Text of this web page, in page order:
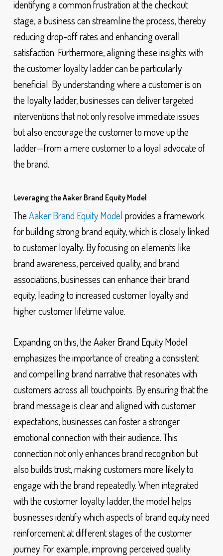
identifying a common frustration at the checkout
stage, a business can streamline the process, thereby
reducing drop-off rates and enhancing overall
satisfaction. Furthermore, aligning these insights with
the customer loyalty ladder can be particularly
beneficial. By understanding where a customer is on
the loyalty ladder, businesses can deliver targeted
interventions that not only resolve immediate issues
but also encourage the customer to move up the
ladder—from a mere customer to a loyal advocate of
the brand.
Leveraging the Aaker Brand Equity Model
TheAaker Brand Equity Model provides a framework
for building strong brand equity, which is closely linked
to customer loyalty. By focusing on elements like
brand awareness, perceived quality, and brand
associations, businesses can enhance their brand
equity, leading to increased customer loyalty and
higher customer lifetime value.
Expanding on this, the Aaker Brand Equity Model
emphasizes the importance of creating a consistent
and compelling brand narrative that resonates with
customers across all touchpoints. By ensuring that the
brand message is clear and aligned with customer
expectations, businesses can foster a stronger
emotional connection with their audience. This
connection not only enhances brand recognition but
also builds trust, making customers more likely to
engage with the brand repeatedly. When integrated
with the customer loyalty ladder, the model helps
businesses identify which aspects of brand equity need
reinforcement at different stages of the customer
journey. For example, improving perceived quality